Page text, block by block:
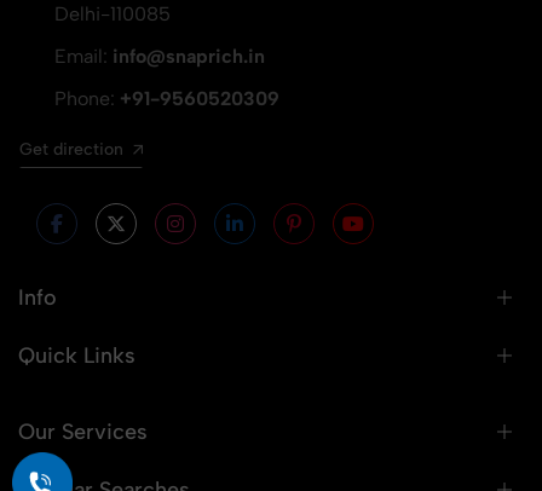
Delhi-110085
Email: info@snaprich.in
Phone: +91-9560520309
Get direction
Info
Quick Links
Our Services